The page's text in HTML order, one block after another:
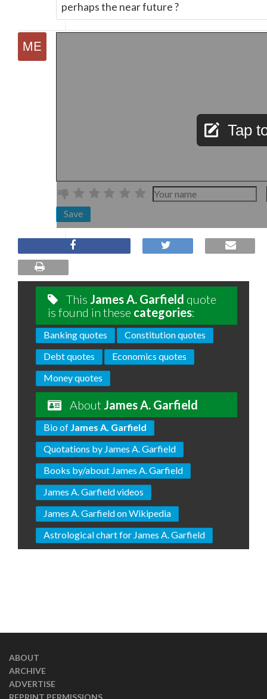
perhaps the near future ?
Tap
Save
This James A. Garfield quote
is found in these categories:
Banking quotes
Constitution quotes
Debt quotes
Economics quotes
Money quotes
About James A. Garfield
Bio of James A. Garfield
Quotations by James A. Garfield
Books by/about James A. Garfield
James A. Garfield videos
James A. Garfield on Wikipedia
Astrological chart for James A. Garfield
ABOUT
ARCHIVE
ADVERTISE
REPRINT PERMISSIONS